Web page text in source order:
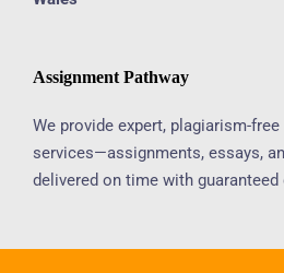
Assignment Pathway
We provide expert, plagiarism-
services—assignments, essays,
delivered on time with